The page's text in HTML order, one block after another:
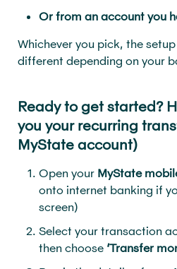
Or from an account you
Whichever you pick, the
different depending on your
Ready to get started?
you your recurring
MyState account)
Open your MyState
onto internet banking if
screen)
Select your transaction
then choose ‘Transfer